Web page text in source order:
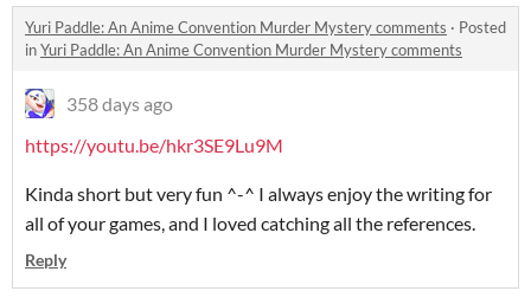
Yuri Paddle: An Anime Convention Murder Mystery comments · Posted
inYuri Paddle: An Anime Convention Murder Mystery comments
358 days ago
https://youtu.be/hkr3SE9Lu9M
Kinda short but very fun ^-^ I always enjoy the writing for
all of your games, and I loved catching all the references.
Reply